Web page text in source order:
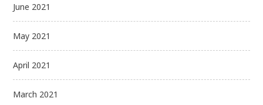
June 2021
May 2021
April 2021
March 2021